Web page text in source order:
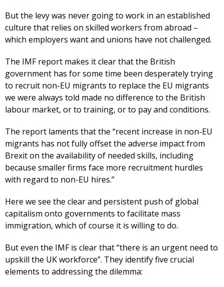
But the levy was never going to work in an established
culture that relies on skilled workers from abroad –
which employers want and unions have not challenged.
The IMF report makes it clear that the British
government has for some time been desperately trying
to recruit non-EU migrants to replace the EU migrants
we were always told made no difference to the British
labour market, or to training, or to pay and conditions.
The report laments that the “recent increase in non-EU
migrants has not fully offset the adverse impact from
Brexit on the availability of needed skills, including
because smaller firms face more recruitment hurdles
with regard to non-EU hires.”
Here we see the clear and persistent push of global
capitalism onto governments to facilitate mass
immigration, which of course it is willing to do.
But even the IMF is clear that “there is an urgent need to
upskill the UK workforce”. They identify five crucial
elements to addressing the dilemma: